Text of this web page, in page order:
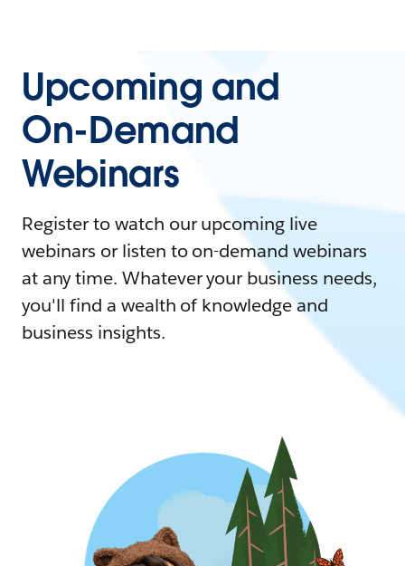
Upcoming and
On-Demand
Webinars
Register to watch our upcoming live
webinars or listen to on-demand webinars
at any time. Whatever your business needs,
you'll find a wealth of knowledge and
business insights.